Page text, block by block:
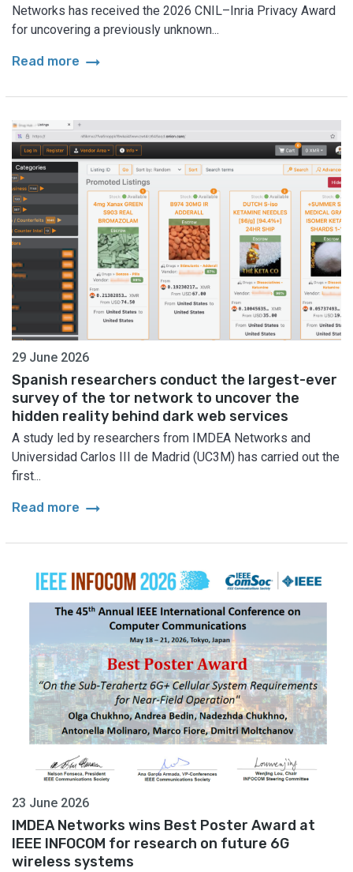
Networks has received the 2026 CNIL–Inria Privacy Award
for uncovering a previously unknown...
Read more arrow_right_alt
29 June 2026
Spanish researchers conduct the largest-ever
survey of the tor network to uncover the
hidden reality behind dark web services
A study led by researchers from IMDEA Networks and
Universidad Carlos III de Madrid (UC3M) has carried out the
first...
Read more arrow_right_alt
23 June 2026
IMDEA Networks wins Best Poster Award at
IEEE INFOCOM for research on future 6G
wireless systems